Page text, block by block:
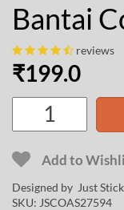
Bantai
reviews
₹199.0
Add to
Designed by Just
SKU: JSCOAS27594